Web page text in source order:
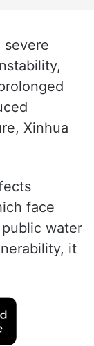
Xinhua
face
water
it